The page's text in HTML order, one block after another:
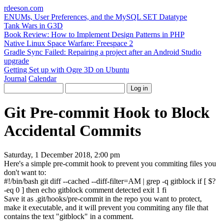
rdeeson.com
ENUMs, User Preferences, and the MySQL SET Datatype
Tank Wars in G3D
Book Review: How to Implement Design Patterns in PHP
Native Linux Space Warfare: Freespace 2
Gradle Sync Failed: Repairing a project after an Android Studio
upgrade
Getting Set up with Ogre 3D on Ubuntu
Journal Calendar
Git Pre-commit Hook to Block
Accidental Commits
Saturday, 1 December 2018, 2:00 pm
Here's a simple pre-commit hook to prevent you commiting files you
don't want to:
#!/bin/bash git diff --cached --diff-filter=AM | grep -q gitblock if [ $?
-eq 0 ] then echo gitblock comment detected exit 1 fi
Save it as .git/hooks/pre-commit in the repo you want to protect,
make it executable, and it will prevent you commiting any file that
contains the text "gitblock" in a comment.